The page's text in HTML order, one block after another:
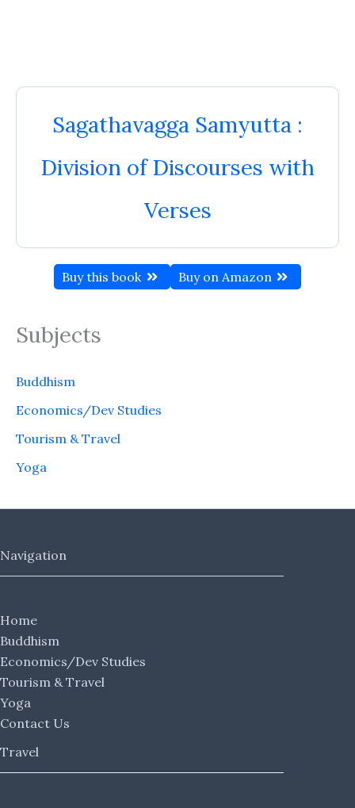
Sagathavagga Samyutta :
Division of Discourses with
Verses
Buy this book Buy on Amazon
Subjects
Buddhism
Economics/Dev Studies
Tourism & Travel
Yoga
Navigation
Home
Buddhism
Economics/Dev Studies
Tourism & Travel
Yoga
Contact Us
Travel